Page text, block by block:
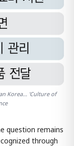
Korea... 'Culture of
question remains
through